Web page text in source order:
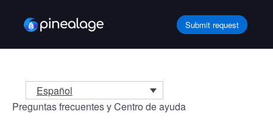
Submit request
Español
Preguntas frecuentes y Centro de ayuda